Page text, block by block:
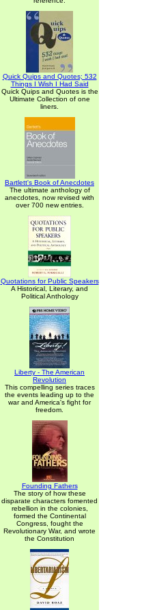
Quick Quips and Quotes; 532
Things I Wish I Had Said
Quick Quips and Quotes is the
Ultimate Collection of one
liners.
Bartlett's Book of Anecdotes
The ultimate anthology of
anecdotes, now revised with
over 700 new entries.
Quotations for Public Speakers
A Historical, Literary, and
Political Anthology
Liberty - The American
Revolution
This compelling series traces
the events leading up to the
war and America's fight for
freedom.
Founding Fathers
The story of how these
disparate characters fomented
rebellion in the colonies,
formed the Continental
Congress, fought the
Revolutionary War, and wrote
the Constitution